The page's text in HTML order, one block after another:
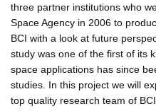
three partner institutions who
Space Agency in 2006 to
BCI with a look at future
study was one of the first of its
space applications has since
studies. In this project we will
top quality research team of